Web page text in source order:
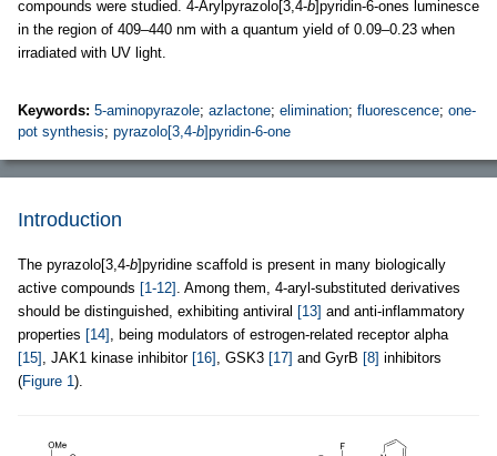
compounds were studied. 4-Arylpyrazolo[3,4-b]pyridin-6-ones luminesce
in the region of 409–440 nm with a quantum yield of 0.09–0.23 when
irradiated with UV light.
Keywords: 5-aminopyrazole; azlactone; elimination; fluorescence; one-
pot synthesis; pyrazolo[3,4-b]pyridin-6-one
Introduction
The pyrazolo[3,4-b]pyridine scaffold is present in many biologically
active compounds [1-12] . Among them, 4-aryl-substituted derivatives
should be distinguished, exhibiting antiviral [13] and anti-inflammatory
properties [14] , being modulators of estrogen-related receptor alpha
[15] , JAK1 kinase inhibitor [16] , GSK3 [17] and GyrB [8] inhibitors
(Figure 1).